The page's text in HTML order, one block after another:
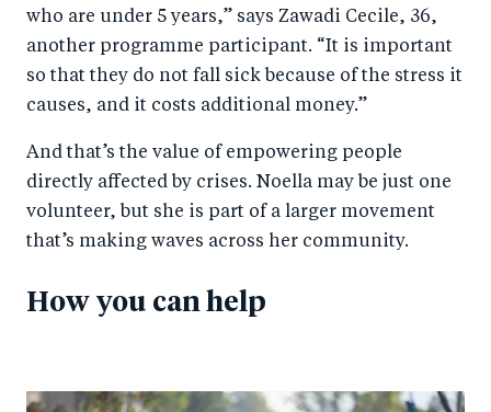
who are under 5 years,” says Zawadi Cecile, 36,
another programme participant. “It is important
so that they do not fall sick because of the stress it
causes, and it costs additional money.”
And that’s the value of empowering people
directly affected by crises. Noella may be just one
volunteer, but she is part of a larger movement
that’s making waves across her community.
How you can help